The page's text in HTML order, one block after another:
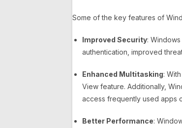
Some of the key features of
Improved Security:
authentication, improved
Enhanced Multitasking:
View feature. Additionally,
access frequently used apps
Better Performance: